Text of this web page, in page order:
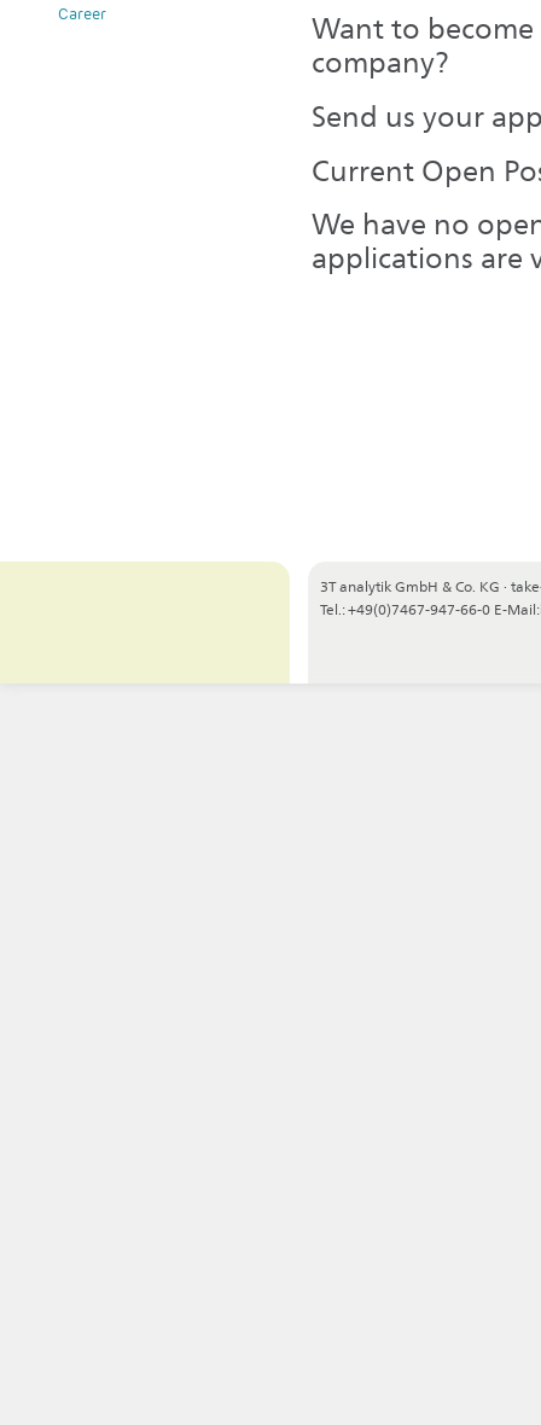
Career
Want to
company?
Send us your
Current Open
We have no
applications are
3T analytik GmbH & Co. KG ·
Tel.: +49(0)7467-947-66-0 E-Mail: